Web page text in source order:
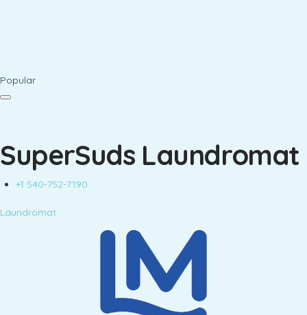
Popular
SuperSuds Laundromat
+1 540-752-7190
Laundromat